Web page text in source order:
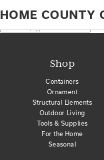
HOME COUNTY
No products were found
Shop
Containers
Ornament
Structural Elements
Outdoor Living
Tools & Supplies
For the Home
Seasonal